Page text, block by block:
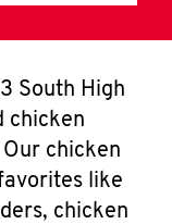
South High
chicken
chicken
like
chicken